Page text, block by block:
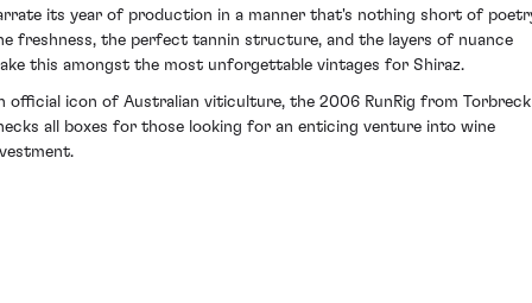
its year of production in a manner that's nothing short of
freshness, the perfect tannin structure, and the layers of nuance
this amongst the most unforgettable vintages for Shiraz.
official icon of Australian viticulture, the 2006 RunRig from Torbreck
all boxes for those looking for an enticing venture into wine